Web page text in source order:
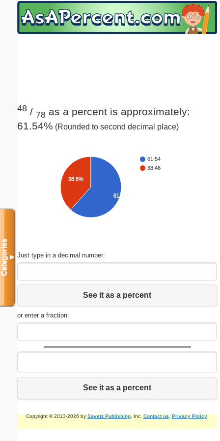
48 / 78 as a percent is approximately:
61.54% (Rounded to second decimal place)
61.54
38.46
38.5%
61.5%
Just type in a decimal number:
See it as a percent
or enter a fraction:
See it as a percent
Copyright © 2013-2026 by Savetz Publishing, Inc. Contact us Privacy Policy.
Categories▼
Email address:(optional)
Submit Suggestion Close